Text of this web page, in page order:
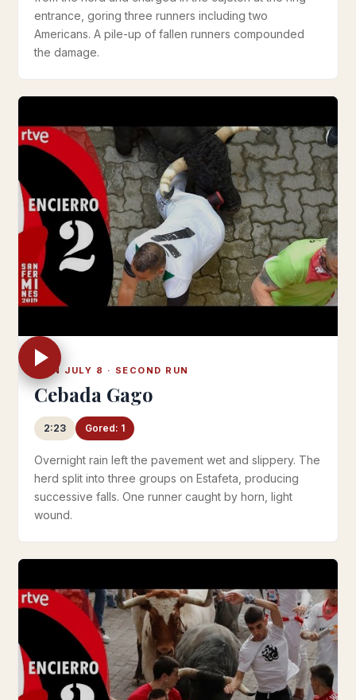
entrance, goring three runners including two
Americans. A pile-up of fallen runners compounded
the damage.
MON JULY 8 · SECOND RUN
Cebada Gago
2:23 Gored: 1
Overnight rain left the pavement wet and slippery. The
herd split into three groups on Estafeta, producing
successive falls. One runner caught by horn, light
wound.